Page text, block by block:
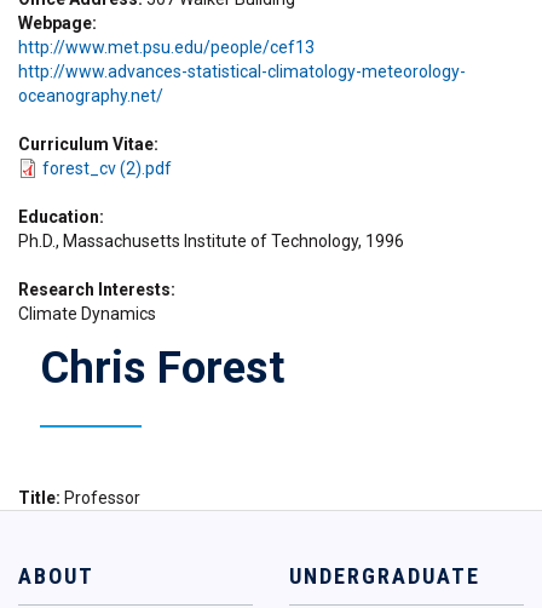
Webpage
http://www.met.psu.edu/people/cef13
http://www.advances-statistical-climatology-meteorology-
oceanography.net/
Curriculum Vitae
forest_cv (2).pdf
Education
Ph.D., Massachusetts Institute of Technology, 1996
Research Interests
Climate Dynamics
Chris Forest
Title Professor
ABOUT UNDERGRADUATE